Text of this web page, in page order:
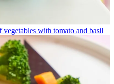
with tomato and basil